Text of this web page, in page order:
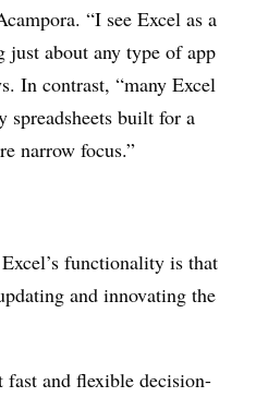
“I see Excel as a
just about any type of app
In contrast, “many Excel
spreadsheets built for a
narrow focus.”
functionality is that
and innovating the
fast and flexible decision-